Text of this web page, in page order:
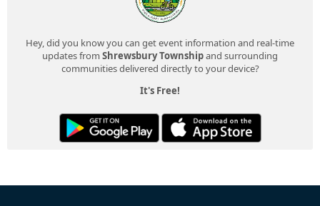
Hey, did you know you can get event information and real-time
updates from Shrewsbury Townshipand surrounding
communities delivered directly to your device?
It's Free!